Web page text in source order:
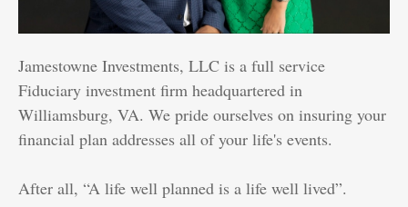
Jamestowne Investments, LLC is a full service
Fiduciary investment firm headquartered in
Williamsburg, VA. We pride ourselves on insuring your
financial plan addresses all of your life's events.
After all, “A life well planned is a life well lived”.